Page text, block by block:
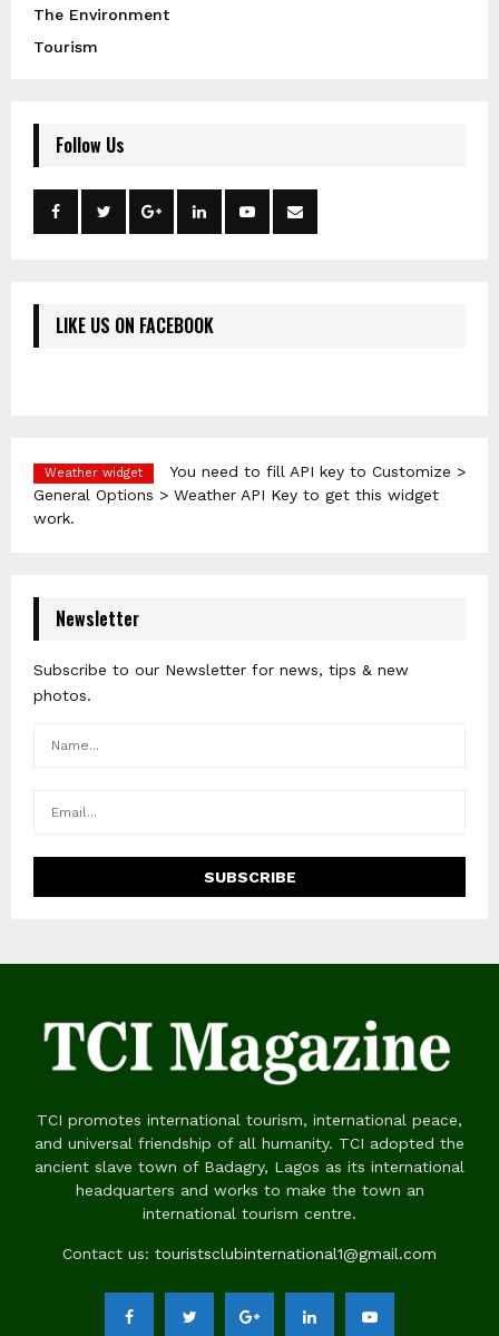
The Environment
Tourism
Follow Us
LIKE US ON FACEBOOK
Weather widget
You need to fill API key to Customize >
General Options > Weather API Key to get this widget
work.
Newsletter
Subscribe to our Newsletter for news, tips & new
photos.
TCI promotes international tourism, international peace,
and universal friendship of all humanity. TCI adopted the
ancient slave town of Badagry, Lagos as its international
headquarters and works to make the town an
international tourism centre.
Contact us: touristsclubinternational1@gmail.com